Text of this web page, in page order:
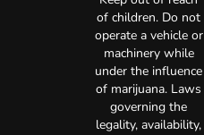
of children. Do not
operate a vehicle or
machinery while
under the influence
of marijuana. Laws
governing the
legality, availability,